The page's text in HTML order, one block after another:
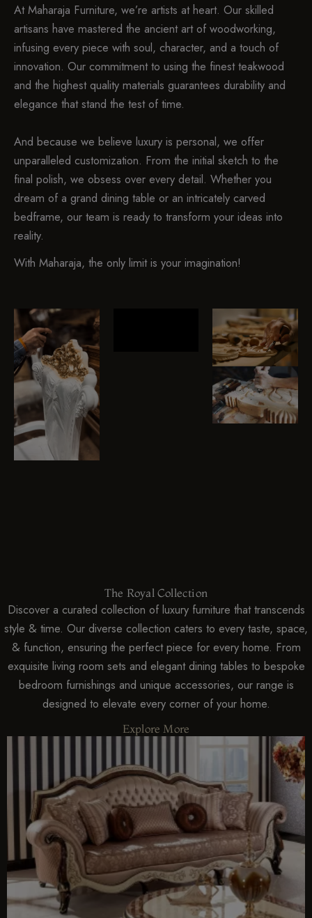
At Maharaja Furniture, we’re artists at heart. Our skilled
artisans have mastered the ancient art of woodworking,
infusing every piece with soul, character, and a touch of
innovation. Our commitment to using the finest teakwood
and the highest quality materials guarantees durability and
elegance that stand the test of time.
And because we believe luxury is personal, we offer
unparalleled customization. From the initial sketch to the
final polish, we obsess over every detail. Whether you
dream of a grand dining table or an intricately carved
bedframe, our team is ready to transform your ideas into
reality.
With Maharaja, the only limit is your imagination!
The Royal Collection
Discover a curated collection of luxury furniture that transcends
style & time. Our diverse collection caters to every taste, space,
& function, ensuring the perfect piece for every home. From
exquisite living room sets and elegant dining tables to bespoke
bedroom furnishings and unique accessories, our range is
designed to elevate every corner of your home.
Explore More